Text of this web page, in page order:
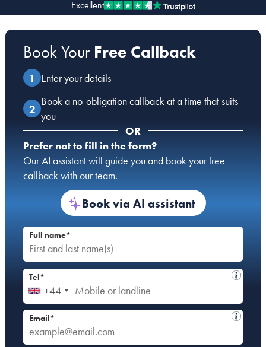
Our people
About us
Careers
Stowe Support
Contact
Excellent
Book Your Free Callback
Enter your details
Book a no-obligation callback at a time that suits
you
OR
Prefer not to fill in the form?
Our AI assistant will guide you and book your free
callback with our team.
Book via AI assistant
Full name*
+44
Tel*
Email*